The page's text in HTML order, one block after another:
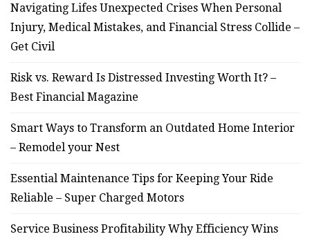
Navigating Lifes Unexpected Crises When Personal
Injury, Medical Mistakes, and Financial Stress Collide –
Get Civil
Risk vs. Reward Is Distressed Investing Worth It? –
Best Financial Magazine
Smart Ways to Transform an Outdated Home Interior
– Remodel your Nest
Essential Maintenance Tips for Keeping Your Ride
Reliable – Super Charged Motors
Service Business Profitability Why Efficiency Wins